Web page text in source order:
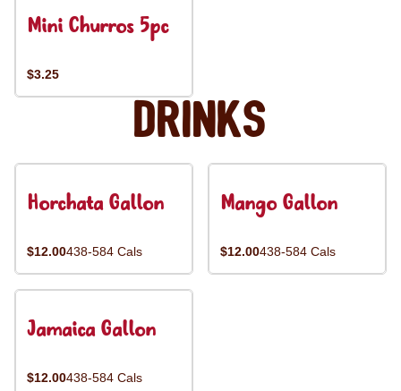
Mini Churros 5pc
$3.25
Drinks
Horchata Gallon
$12.00438-584 Cals
Mango Gallon
$12.00438-584 Cals
Jamaica Gallon
$12.00438-584 Cals